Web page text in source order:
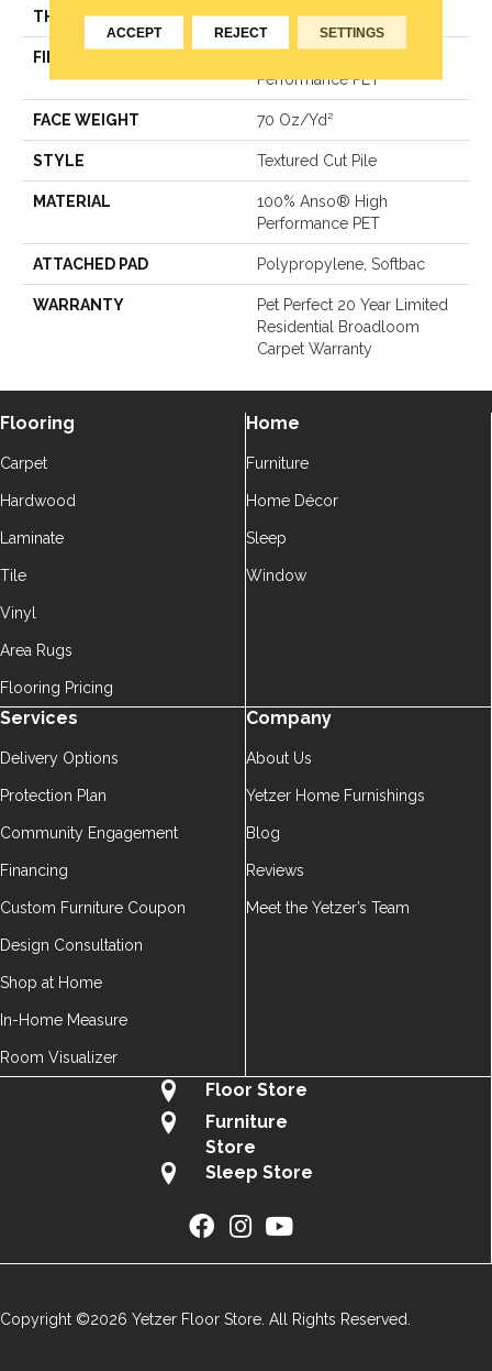
THICKNESS 0.71 In
FIBER
Performance PET
FACE WEIGHT 70 Oz/yd²
STYLE Textured Cut Pile
MATERIAL
100% Anso® High
Performance PET
ATTACHED PAD Polypropylene, Softbac
WARRANTY
Pet Perfect 20 Year Limited
Residential Broadloom
Carpet Warranty
Flooring
Carpet
Hardwood
Laminate
Tile
Vinyl
Area Rugs
Flooring Pricing
Home
Furniture
Home Décor
Sleep
Window
Services
Delivery Options
Protection Plan
Community Engagement
Financing
Custom Furniture Coupon
Design Consultation
Shop at Home
In-Home Measure
Room Visualizer
Company
About Us
Yetzer Home Furnishings
Blog
Reviews
Meet the Yetzer’s Team
Floor Store
Furniture
Store
Sleep Store
Copyright ©2026 Yetzer Floor Store. All Rights Reserved.
ACCEPT REJECT SETTINGS